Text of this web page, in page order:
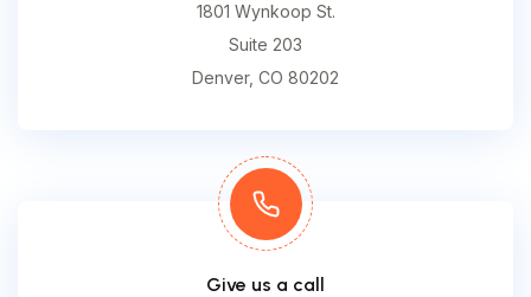
1801 Wynkoop St.
Suite 203
Denver, CO 80202
Give us a call